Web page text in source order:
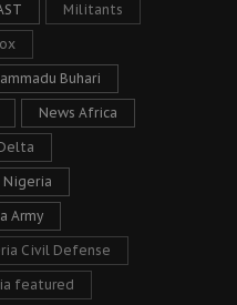
Militants
Buhari
News Africa
Nigeria
Army
Civil Defense
featured